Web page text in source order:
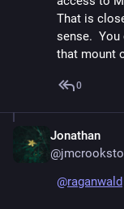
That is
sense.  You
that mount
0
Jonathan
@raganwald